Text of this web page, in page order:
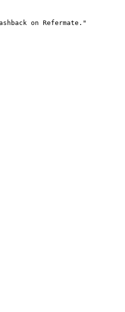
on Refermate."